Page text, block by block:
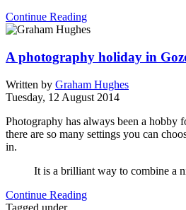
Continue Reading
A photography holiday in
Written by Graham Hughes
Tuesday, 12 August 2014
Photography has always been a hobby
there are so many settings you can
in.
It is a brilliant way to combine a
Continue Reading
Tagged under